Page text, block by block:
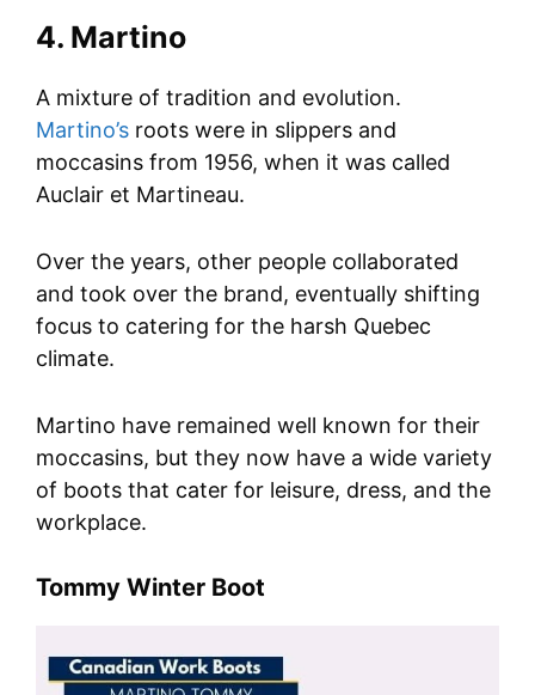
4. Martino
A mixture of tradition and evolution.
Martino’s roots were in slippers and
moccasins from 1956, when it was called
Auclair et Martineau.
Over the years, other people collaborated
and took over the brand, eventually shifting
focus to catering for the harsh Quebec
climate.
Martino have remained well known for their
moccasins, but they now have a wide variety
of boots that cater for leisure, dress, and the
workplace.
Tommy Winter Boot